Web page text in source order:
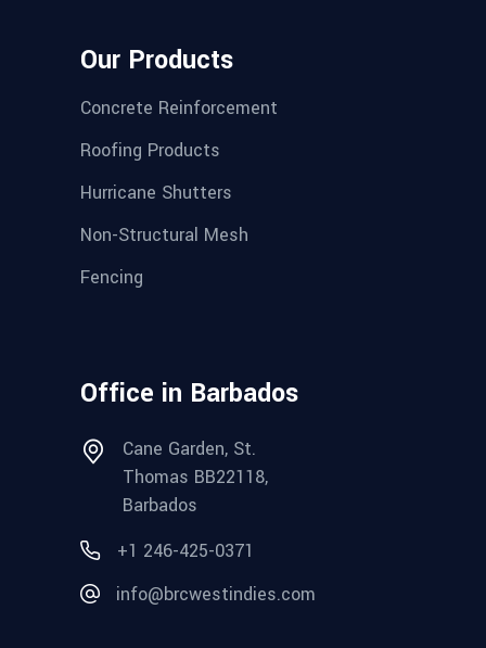
Our Products
Concrete Reinforcement
Roofing Products
Hurricane Shutters
Non-Structural Mesh
Fencing
Office in Barbados
Cane Garden, St.
Thomas BB22118,
Barbados
+1 246-425-0371
info@brcwestindies.com